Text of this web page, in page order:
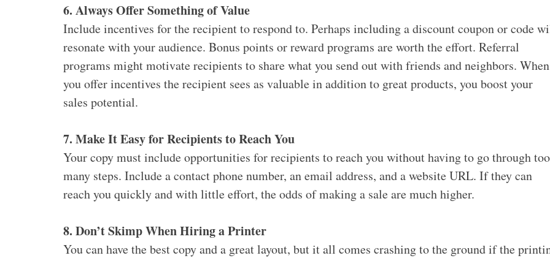
6. Always Offer Something of Value
Include incentives for the recipient to respond to. Perhaps including a discount coupon or code
resonate with your audience. Bonus points or reward programs are worth the effort. Referral
programs might motivate recipients to share what you send out with friends and neighbors. When
you offer incentives the recipient sees as valuable in addition to great products, you boost your
sales potential.
7. Make It Easy for Recipients to Reach You
Your copy must include opportunities for recipients to reach you without having to go through too
many steps. Include a contact phone number, an email address, and a website URL. If they can
reach you quickly and with little effort, the odds of making a sale are much higher.
8. Don’t Skimp When Hiring a Printer
You can have the best copy and a great layout, but it all comes crashing to the ground if the